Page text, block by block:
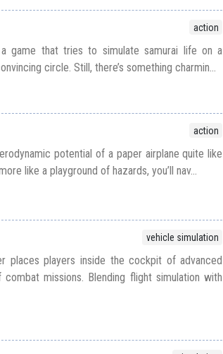
action
game that tries to simulate samurai life on a
circle. Still, there’s something charmin...
action
potential of a paper airplane quite like
like a playground of hazards, you’ll nav...
vehicle simulation
places players inside the cockpit of advanced
missions. Blending flight simulation with